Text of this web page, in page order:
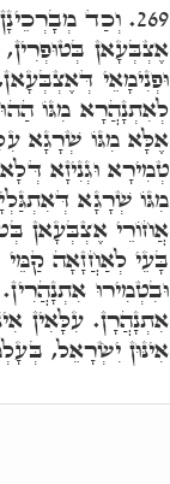
269. וְכַד
אֶצְבְּעָאן
וּפְנִימָאֵי
לְאִתְנָהֲרָא מִגּוֹ
אֶלָּא מִגּוֹ שְׁרָגָא
טְמִירָא וּגְנִיזָא
מִגּוֹ שְׁרָגָא
אֲחוֹרֵי אֶצְבְּעָאן
בָּעֵי לְאַחֲזָאָה קַמֵּי
וּבִטְמִירוּ אִתְנָהֲרִין.
אִתְנָהֲרָן. עִלָּאִין
אִינּוּן יִשְׂרָאֵל,